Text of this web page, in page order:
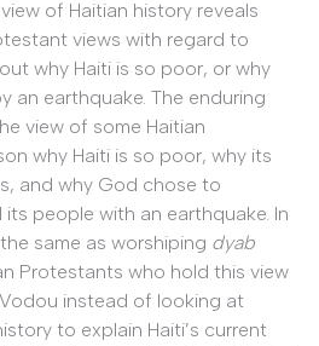
of Haitian history reveals
views with regard to
why Haiti is so poor, or why
an earthquake. The enduring
view of some Haitian
why Haiti is so poor, why its
and why God chose to
its people with an earthquake. In
same as worshiping dyab
Protestants who hold this view
instead of looking at
to explain Haiti’s current